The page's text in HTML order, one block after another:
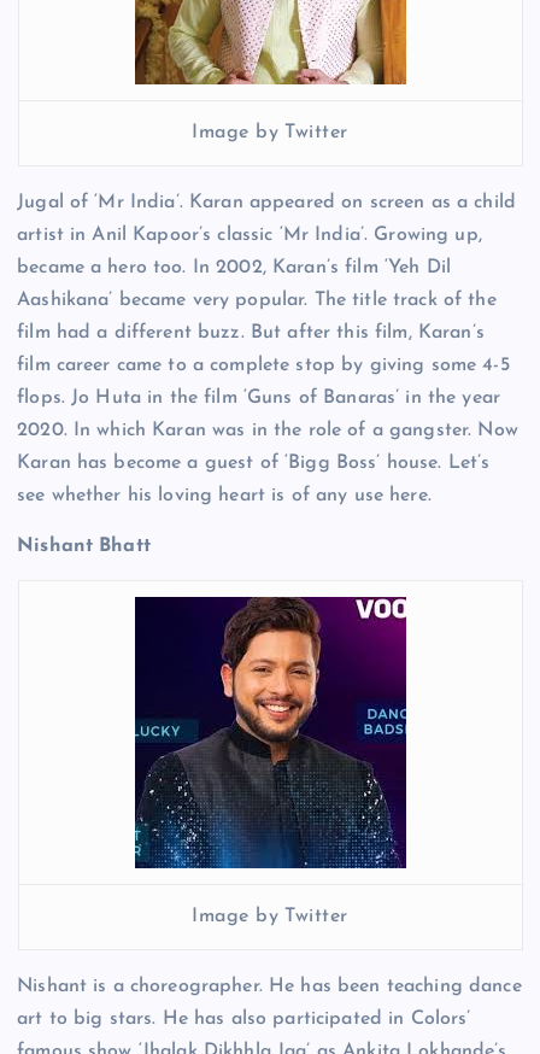
Image by Twitter
Jugal of ‘Mr India’. Karan appeared on screen as a child
artist in Anil Kapoor’s classic ‘Mr India’. Growing up,
became a hero too. In 2002, Karan’s film ‘Yeh Dil
Aashikana’ became very popular. The title track of the
film had a different buzz. But after this film, Karan’s
film career came to a complete stop by giving some 4-5
flops. Jo Huta in the film ‘Guns of Banaras’ in the year
2020. In which Karan was in the role of a gangster. Now
Karan has become a guest of ‘Bigg Boss’ house. Let’s
see whether his loving heart is of any use here.
Nishant Bhatt
Image by Twitter
Nishant is a choreographer. He has been teaching dance
art to big stars. He has also participated in Colors’